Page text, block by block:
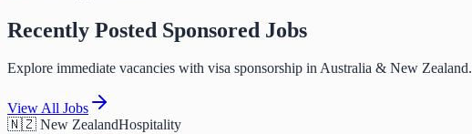
Recently Posted Sponsored Jobs
Explore immediate vacancies with visa sponsorship in Australia & New Zealand.
View All Jobs
🇳🇿 New ZealandHospitality